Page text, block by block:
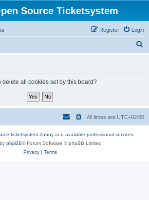
Source Ticketsystem
Login
Register
delete all cookies set by this board?
All times are UTC+02:00
ticketsystem Znuny and available professional services.
phpBB® Forum Software © phpBB Limited
Privacy| Terms